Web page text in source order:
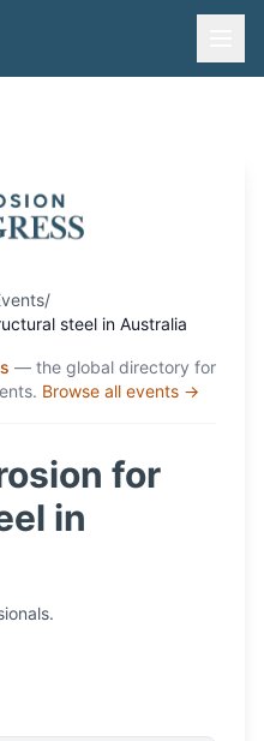
/
steel in Australia
— the global directory for
Browse all events →
for
in